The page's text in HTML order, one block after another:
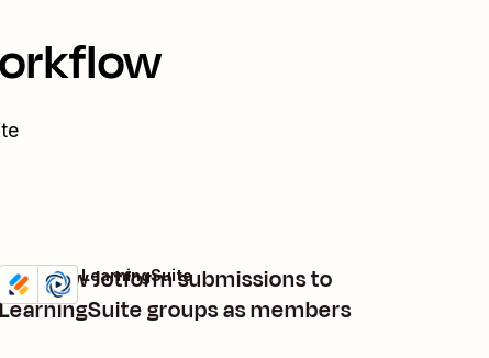
Add new Jotform submissions to
LearningSuite groups as members
Details
Try it
Jotform + LearningSuite